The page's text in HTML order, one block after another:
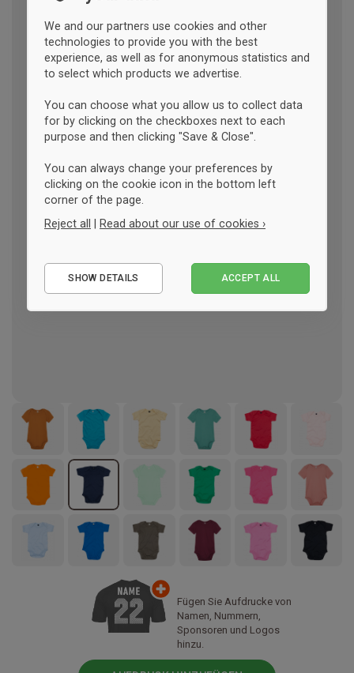
Fügen Sie Aufdrucke von
Namen, Nummern,
Sponsoren und Logos
hinzu.
We and our partners use cookies and other
technologies to provide you with the best
experience, as well as for anonymous statistics and
to select which products we advertise.
You can choose what you allow us to collect data
for by clicking on the checkboxes next to each
purpose and then clicking "Save & Close".
You can always change your preferences by
clicking on the cookie icon in the bottom left
corner of the page.
Reject all
Read about our use of cookies ›
Performance
SHOW DETAILS ACCEPT ALL